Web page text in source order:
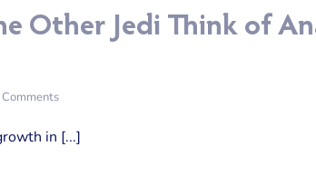
Other Jedi Think of
in [...]